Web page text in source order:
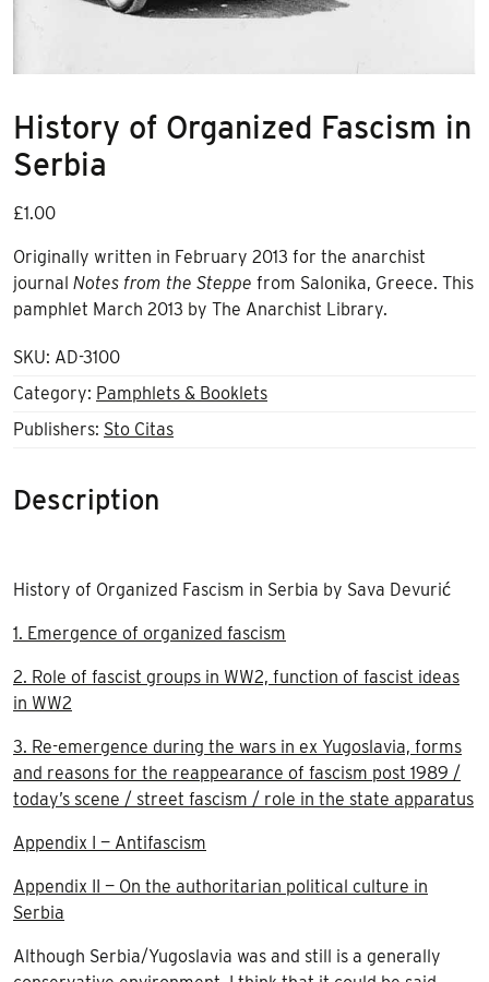
History of Organized Fascism in
Serbia
£1.00
Originally written in February 2013 for the anarchist
journal Notes from the Steppe from Salonika, Greece. This
pamphlet March 2013 by The Anarchist Library.
SKU: AD-3100
Category: Pamphlets & Booklets
Publishers: Sto Citas
Description
History of Organized Fascism in Serbia by Sava Devurić
1. Emergence of organized fascism
2. Role of fascist groups in WW2, function of fascist ideas
in WW2
3. Re-emergence during the wars in ex Yugoslavia, forms
and reasons for the reappearance of fascism post 1989 /
today’s scene / street fascism / role in the state apparatus
Appendix I — Antifascism
Appendix II — On the authoritarian political culture in
Serbia
Although Serbia/Yugoslavia was and still is a generally